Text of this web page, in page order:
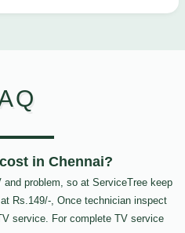
in Chennai?
problem, so at ServiceTree keep
Rs.149/-, Once technician inspect
service. For complete TV service